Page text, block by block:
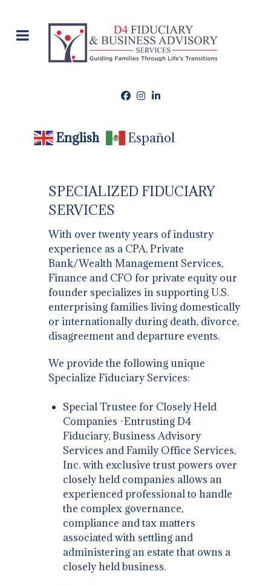
English Español
​SPECIALIZED FIDUCIARY
SERVICES
With over twenty years of industry
experience as a CPA, Private
Bank/Wealth Management Services,
Finance and CFO for private equity our
founder specializes in supporting U.S.
enterprising families living domestically
or internationally during death, divorce,
disagreement and departure events.
We provide the following unique
Specialize Fiduciary Services:
Special Trustee for Closely Held
Companies -Entrusting D4
Fiduciary, Business Advisory
Services and Family Office Services,
Inc. with exclusive trust powers over
closely held companies allows an
experienced professional to handle
the complex governance,
compliance and tax matters
associated with settling and
administering an estate that owns a
closely held business.